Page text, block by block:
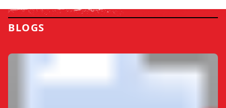
BLOGS